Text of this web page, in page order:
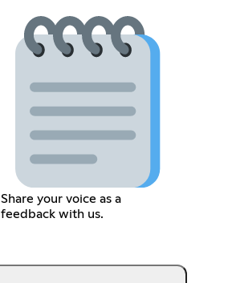
Share your voice as a
feedback with us.